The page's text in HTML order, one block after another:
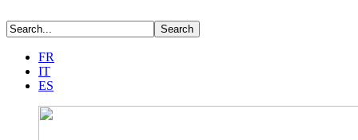
FR
IT
ES